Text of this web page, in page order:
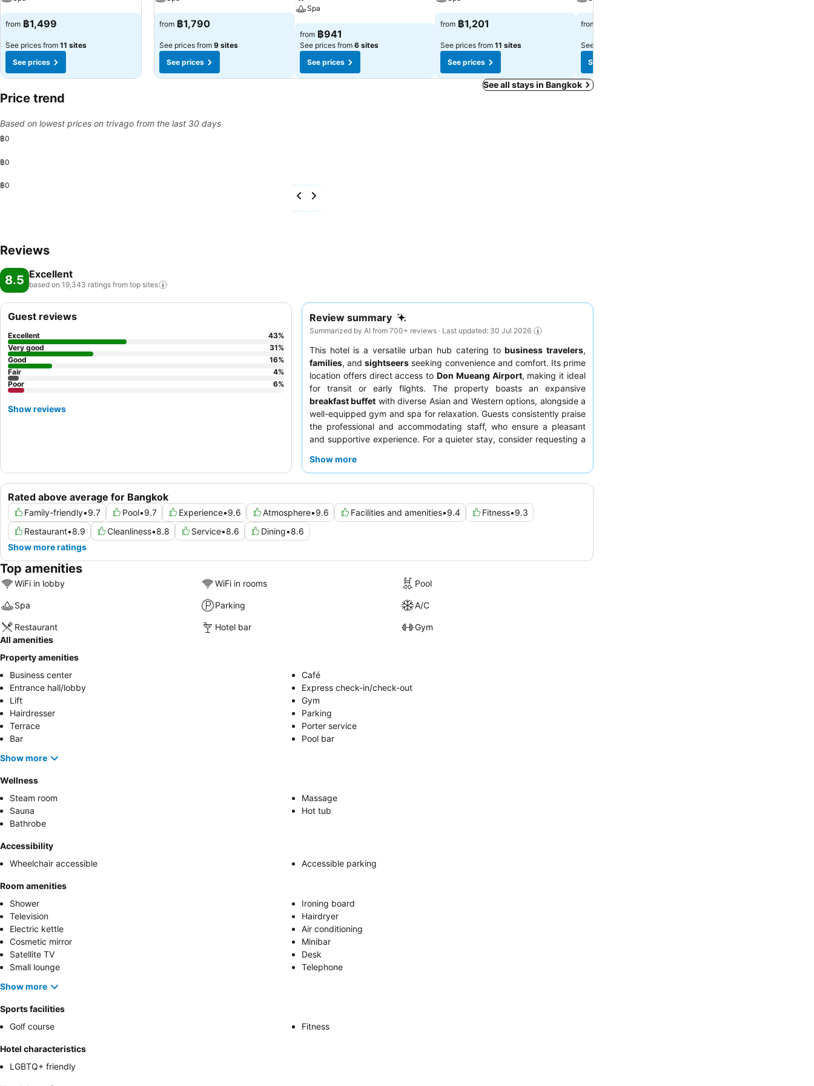
from ฿1,499
See prices from 11 sites
See prices
from ฿1,790
See prices from 9 sites
See prices
Spa
from ฿941
See prices from 6 sites
See prices
from ฿1,201
See prices from 11 sites
See prices
from
See prices from
See prices
See all stays in Bangkok
Price trend
Based on lowest prices on trivago from the last 30 days
฿0
฿0
฿0
Reviews
8.5 Excellent
based on 19,343 ratings from top sites
Review summary
Summarized by AI from 700+ reviews · Last updated: 30 Jul 2026
This hotel is a versatile urban hub catering tobusiness travelers,
families, andsightseers seeking convenience and comfort. Its prime
location offers direct access to Don Mueang Airport, making it ideal
for transit or early flights. The property boasts an expansive
breakfast buffet with diverse Asian and Western options, alongside a
well-equipped gym and spa for relaxation. Guests consistently praise
the professional and accommodating staff, who ensure a pleasant
and supportive experience. For a quieter stay, consider requesting a
Show more
Rated above average for Bangkok
Family-friendly•9.7 Pool•9.7 Experience•9.6 Atmosphere•9.6 Facilities and amenities•9.4 Fitness•9.3
Restaurant•8.9 Cleanliness•8.8 Service•8.6 Dining•8.6
Show more ratings
Guest reviews
Excellent 43%
Very good
31%
Good
16%
Fair
4%
Poor
6%
Show reviews
Top amenities
WiFi in lobby WiFi in rooms Pool
Spa Parking A/C
Restaurant Hotel bar
Gym
All amenities
Property amenities
Business center
Café
Entrance hall/lobby
Express check-in/check-out
Lift
Gym
Hairdresser
Parking
Terrace
Porter service
Bar
Pool bar
Show more
Wellness
Steam room
Massage
Sauna
Hot tub
Bathrobe
Accessibility
Wheelchair accessible
Accessible parking
Room amenities
Shower
Ironing board
Television
Hairdryer
Electric kettle
Air conditioning
Cosmetic mirror
Minibar
Satellite TV
Desk
Small lounge
Telephone
Show more
Sports facilities
Golf course
Fitness
Hotel characteristics
LGBTQ+ friendly